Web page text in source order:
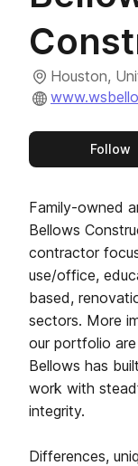
Houston,
Follow
Family-owned
Bellows
contractor
use/office,
based,
sectors. More
our portfolio
Bellows has
work with
integrity.
Differences,